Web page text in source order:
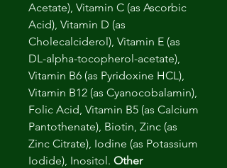
Acetate), Vitamin C (as Ascorbic
Acid), Vitamin D (as
Cholecalciderol), Vitamin E (as
DL-alpha-tocopherol-acetate),
Vitamin B6 (as Pyridoxine HCL),
Vitamin B12 (as Cyanocobalamin),
Folic Acid, Vitamin B5 (as Calcium
Pantothenate), Biotin, Zinc (as
Zinc Citrate), Iodine (as Potassium
Iodide), Inositol. Other